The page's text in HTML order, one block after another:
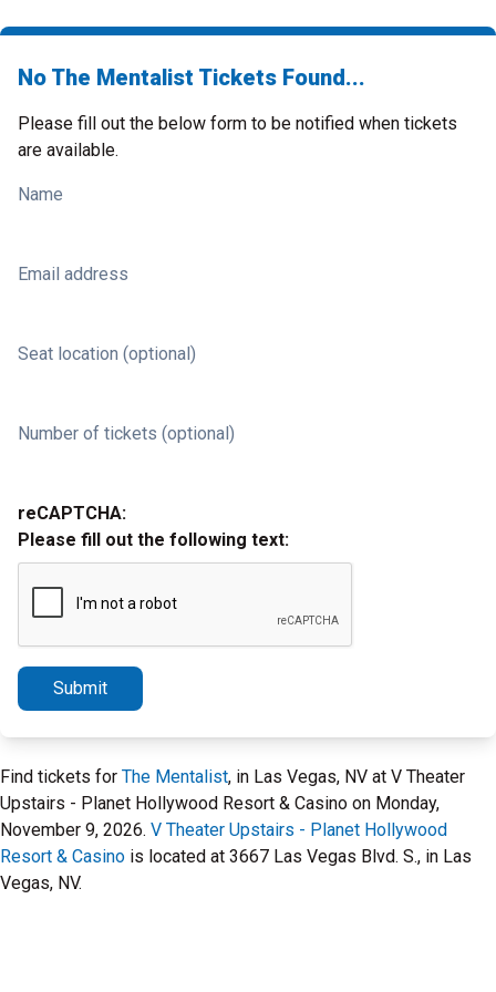
No The Mentalist Tickets Found...
Please fill out the below form to be notified when tickets
are available.
Name
Email address
Seat location (optional)
Number of tickets (optional)
reCAPTCHA:
Please fill out the following text:
Submit
Find tickets for The Mentalist, in Las Vegas, NV at V Theater
Upstairs - Planet Hollywood Resort & Casino on Monday,
November 9, 2026. V Theater Upstairs - Planet Hollywood
Resort & Casino is located at 3667 Las Vegas Blvd. S., in Las
Vegas, NV.